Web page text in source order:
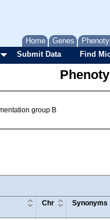
Home Genes
Submit Data Find
group B
Chr Synonyms